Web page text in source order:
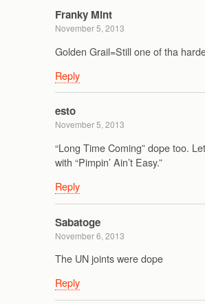
Franky Mint
November 5, 2013
Golden Grail=Still one of tha
Reply
esto
November 5, 2013
“Long Time Coming” dope too.
with “Pimpin’ Ain’t Easy.”
Reply
Sabatoge
November 6, 2013
The UN joints were dope
Reply